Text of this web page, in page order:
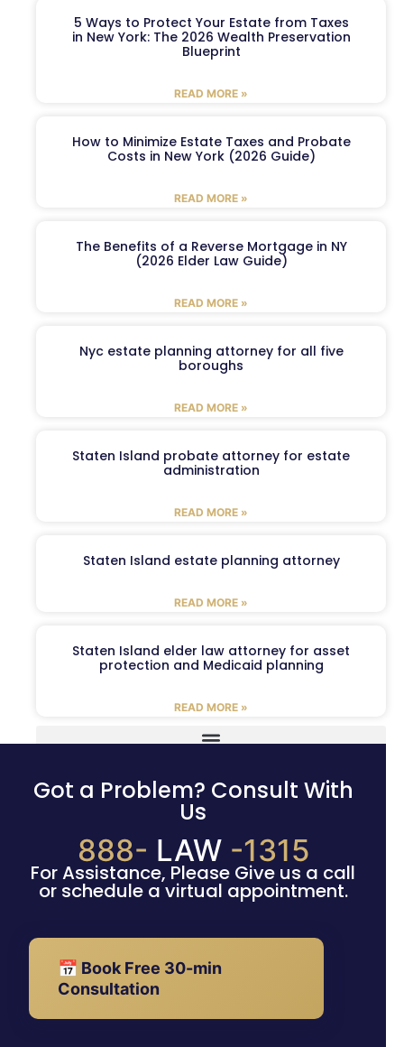
5 Ways to Protect Your Estate from Taxes
in New York: The 2026 Wealth Preservation
Blueprint
READ MORE »
How to Minimize Estate Taxes and Probate
Costs in New York (2026 Guide)
READ MORE »
The Benefits of a Reverse Mortgage in NY
(2026 Elder Law Guide)
READ MORE »
Nyc estate planning attorney for all five
boroughs
READ MORE »
Staten Island probate attorney for estate
administration
READ MORE »
Staten Island estate planning attorney
READ MORE »
Staten Island elder law attorney for asset
protection and Medicaid planning
READ MORE »
Got a Problem? Consult With
Us
888- LAW -1315
For Assistance, Please Give us a call
or schedule a virtual appointment.
📅 Book Free 30-min
Consultation